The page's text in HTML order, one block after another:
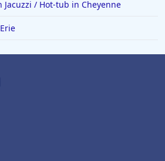
Jacuzzi / Hot-tub in Cheyenne